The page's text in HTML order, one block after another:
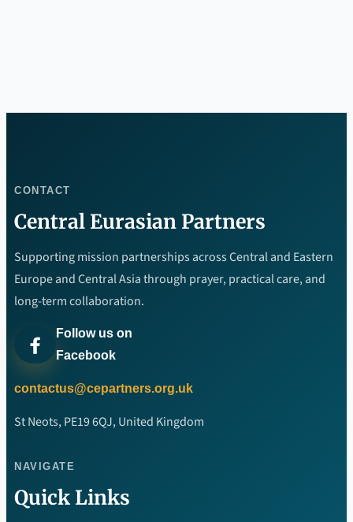
CONTACT
Central Eurasian Partners
Supporting mission partnerships across Central and Eastern
Europe and Central Asia through prayer, practical care, and
long-term collaboration.
Follow us on
Facebook
contactus@cepartners.org.uk
St Neots, PE19 6QJ, United Kingdom
NAVIGATE
Quick Links